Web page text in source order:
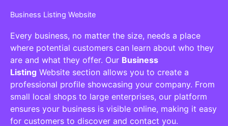
Business Listing Website
Every business, no matter the size, needs a place
where potential customers can learn about who they
are and what they offer. Our Business
Listing Website section allows you to create a
professional profile showcasing your company. From
small local shops to large enterprises, our platform
ensures your business is visible online, making it easy
for customers to discover and contact you.